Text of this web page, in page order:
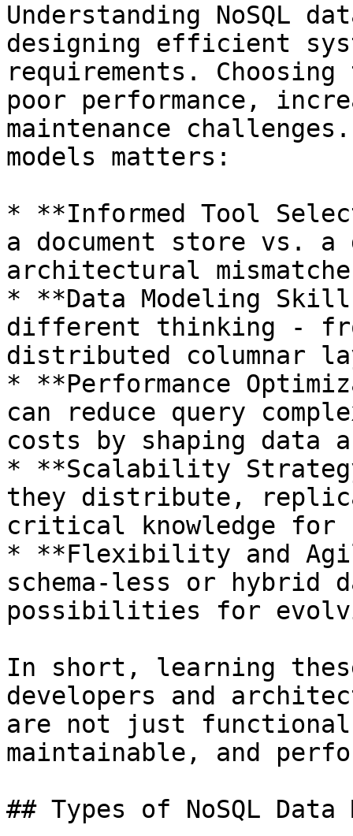
Understanding NoSQL
designing efficient
requirements.
poor performance,
maintenance
models matters:
* **Informed Tool
a document store vs. a
architectural
* **Data Modeling
different thinking -
distributed columnar
* **Performance
can reduce query
costs by shaping data
* **Scalability
they distribute,
critical knowledge
* **Flexibility and
schema-less or hybrid
possibilities for
In short, learning these
developers and
are not just
maintainable, and
## Types of NoSQL Data